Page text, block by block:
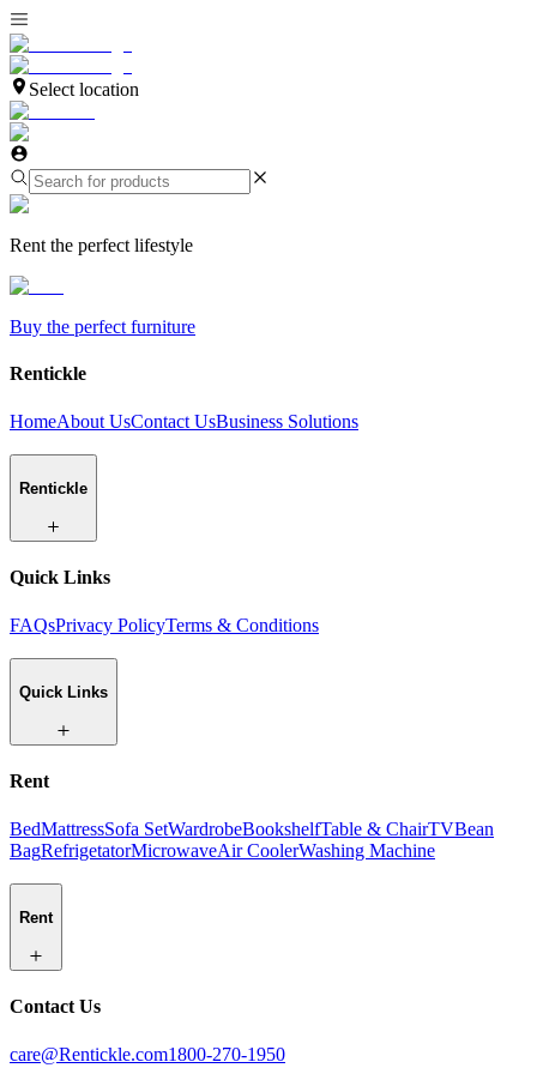
Select location
Rent the perfect lifestyle
Buy the perfect furniture
Rentickle
HomeAbout UsContact UsBusiness Solutions
Rentickle
Quick Links
FAQsPrivacy PolicyTerms & Conditions
Quick Links
Rent
BedMattressSofa SetWardrobeBookshelfTable & ChairTVBean
BagRefrigetatorMicrowaveAir CoolerWashing Machine
Rent
Contact Us
care@Rentickle.com1800-270-1950